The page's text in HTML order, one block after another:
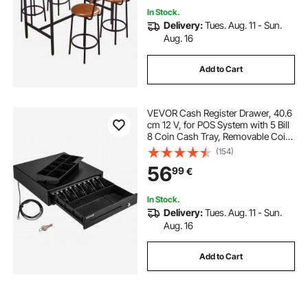
In Stock.
Delivery:Tues. Aug. 11 - Sun.
Aug. 16
Add to Cart
VEVOR Cash Register Drawer, 40.6
cm 12 V, for POS System with 5 Bill
8 Coin Cash Tray, Removable Coin
Compartment & 2 Keys Included,
RJ11/RJ12 Cable for Supermarket,
Bar, Coffee Shop, Restaurant
(154)
5699€
In Stock.
Delivery:Tues. Aug. 11 - Sun.
Aug. 16
Add to Cart